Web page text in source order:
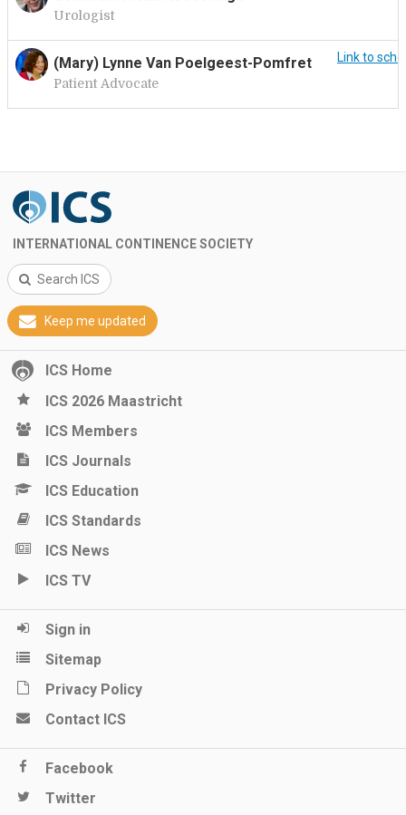
Urologist
(Mary) Lynne Van Poelgeest-Pomfret
Patient Advocate
Link to
INTERNATIONAL CONTINENCE SOCIETY
Search ICS
Keep me updated
ICS Home
ICS 2026 Maastricht
ICS Members
ICS Journals
ICS Education
ICS Standards
ICS News
ICS TV
Sign in
Sitemap
Privacy Policy
Contact ICS
Facebook
Twitter